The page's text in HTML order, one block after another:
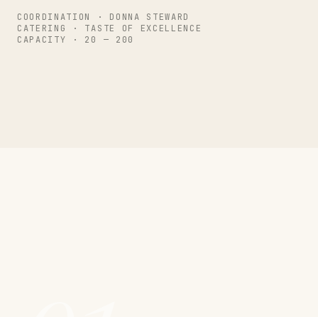
COORDINATION · DONNA STEWARD
CATERING · TASTE OF EXCELLENCE
CAPACITY · 20 — 200